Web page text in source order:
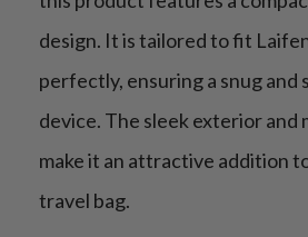
design. It is tailored to fit
perfectly, ensuring a snug
device. The sleek exterior and
make it an attractive addition
travel bag.